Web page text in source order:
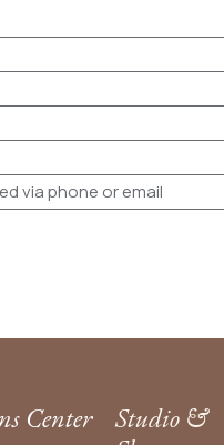
via phone or email
Center
Studio &